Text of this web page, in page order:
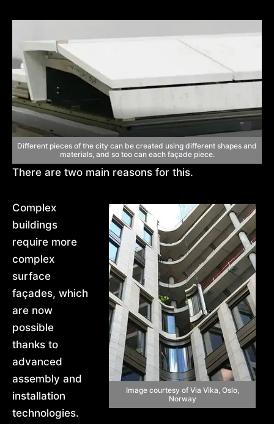
Different pieces of the city can be created using different shapes and
materials, and so too can each façade piece.
There are two main reasons for this.
Image courtesy of Via Vika, Oslo,
Norway
Complex
buildings
require more
complex
surface
façades, which
are now
possible
thanks to
advanced
assembly and
installation
technologies.